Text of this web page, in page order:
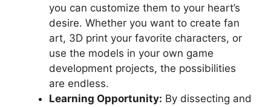
you can customize them to your heart’s
desire. Whether you want to create fan
art, 3D print your favorite characters, or
use the models in your own game
development projects, the possibilities
are endless.
Learning Opportunity: By dissecting and